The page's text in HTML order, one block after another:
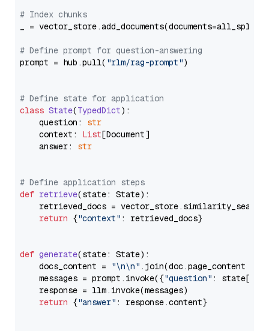
# Index chunks
_ = vector_store.add_documents(documents=all_splits)
# Define prompt for question-answering
prompt = hub.pull( "rlm/rag-prompt")
# Define state for application
class State(TypedDict):
    question:
str
    context:
List[Document]
    answer:
str
# Define application steps
def retrieve(state: State):
retrieved_docs =
return {"context" : retrieved_docs}
def generate(state: State):
    docs_content =
"\n\n" .join(doc.page_content
    messages = prompt.invoke({
"question" : state[
    response = llm.invoke(messages)
return {"answer" : response.content}